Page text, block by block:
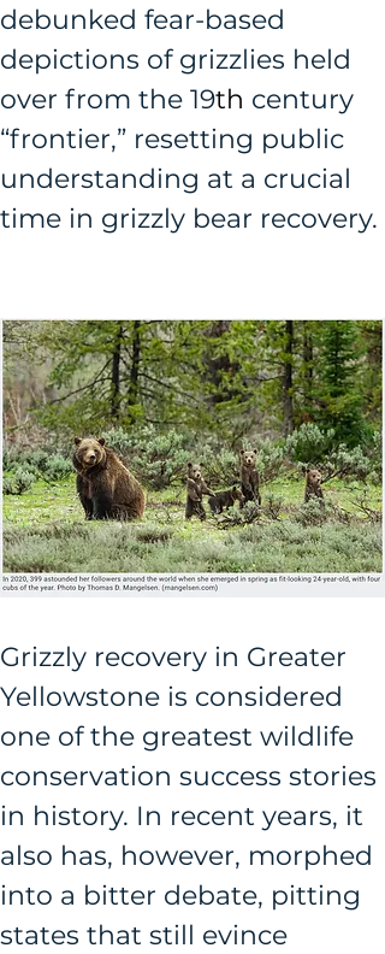
debunked fear-based
depictions of grizzlies held
over from the 19th century
“frontier,” resetting public
understanding at a crucial
time in grizzly bear recovery.
Grizzly recovery in Greater
Yellowstone is considered
one of the greatest wildlife
conservation success stories
in history. In recent years, it
also has, however, morphed
into a bitter debate, pitting
states that still evince